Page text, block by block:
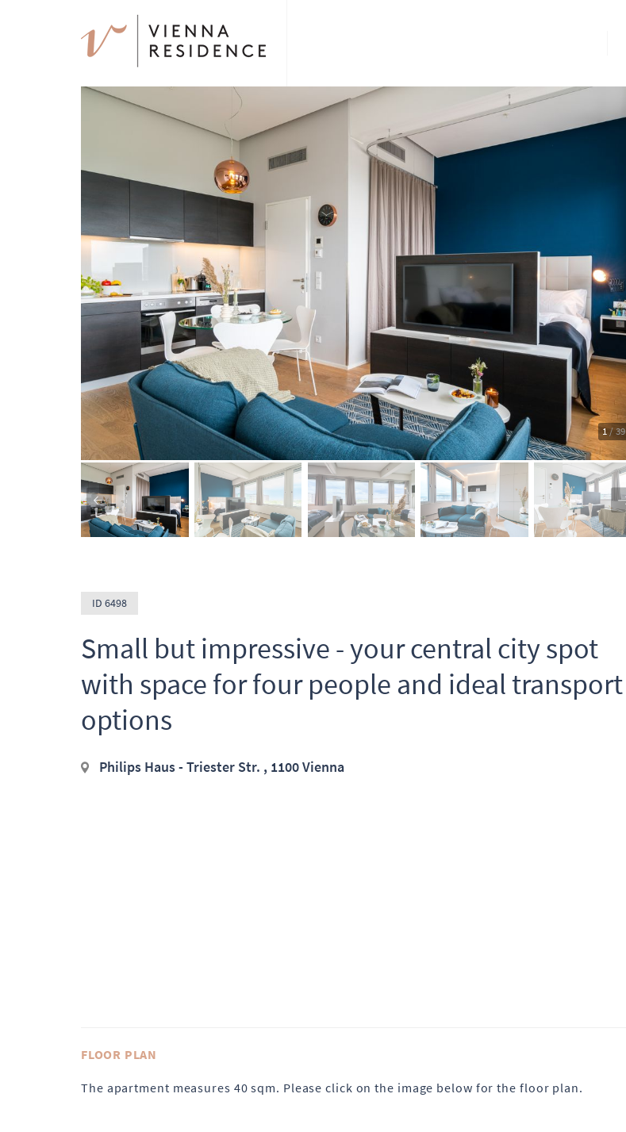
1 / 39
ID 6498
Small but impressive - your central city spot
with space for four people and ideal transport
options
Philips Haus - Triester Str. , 1100 Vienna
FLOOR PLAN
The apartment measures 40 sqm. Please click on the image below for the floor plan.